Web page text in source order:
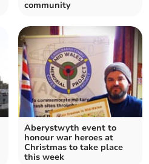
community
Aberystwyth event to
honour war heroes at
Christmas to take place
this week